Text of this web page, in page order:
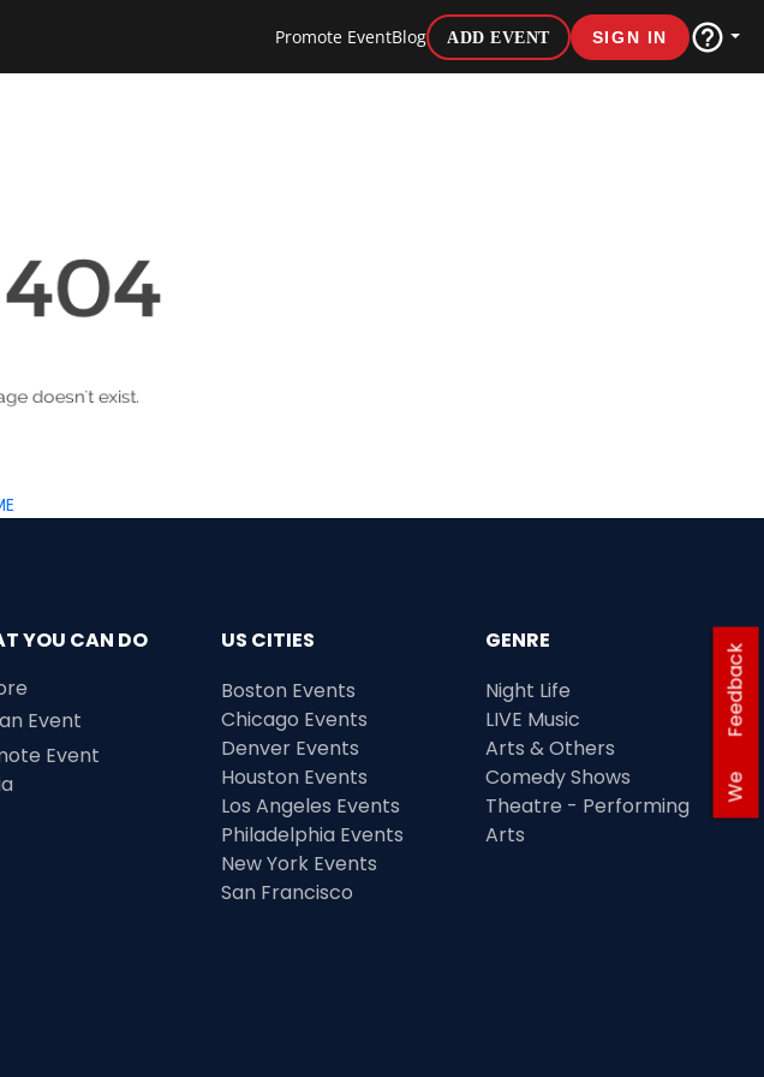
Promote EventBlog ADD EVENT SIGN IN
We
Feedback
YOU CAN DO
Event
Event
US CITIES
Boston Events
Chicago Events
Denver Events
Houston Events
Los Angeles Events
Philadelphia Events
New York Events
San Francisco
GENRE
Night Life
LIVE Music
Arts & Others
Comedy Shows
Theatre - Performing
Arts